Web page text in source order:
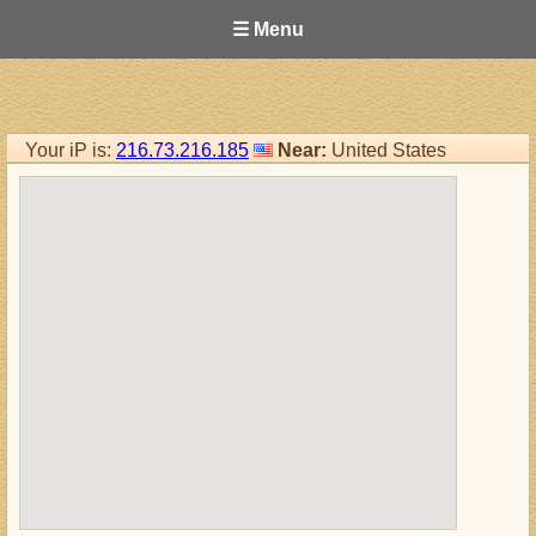
☰ Menu
Your iP is: 216.73.216.185 Near: United States